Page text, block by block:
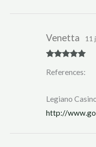
of 5
Venetta 11
References:
Legiano
http://